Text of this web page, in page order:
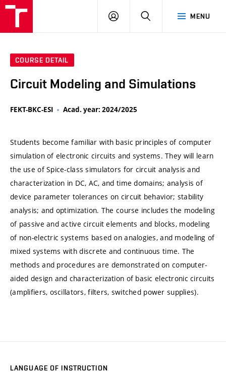
MENU
LOG
SEARCH
COURSE DETAIL
Circuit Modeling and Simulations
FEKT-BKC-ESI Acad. year: 2024/2025
Students become familiar with basic principles of computer
simulation of electronic circuits and systems. They will learn
the use of Spice-class simulators for circuit analysis and
characterization in DC, AC, and time domains; analysis of
device parameter tolerances on circuit behavior; stability
analysis; and optimization. The course includes the modeling
of passive and active circuit elements and blocks, modeling
of non-electric systems based on analogies, and modeling of
mixed systems with discrete and continuous time. The
methods and procedures are demonstrated on computer-
aided design and characterization of basic electronic circuits
(amplifiers, oscillators, filters, switched power supplies).
LANGUAGE OF INSTRUCTION